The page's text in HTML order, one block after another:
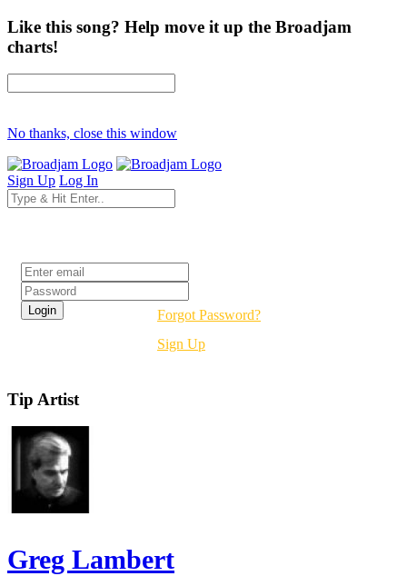
Like this song? Help move it up the Broadjam
charts!
No thanks, close this window
Sign Up Log In
Forgot Password?
Sign Up
Tip Artist
Greg Lambert